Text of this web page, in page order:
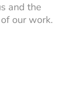
and the
our work.